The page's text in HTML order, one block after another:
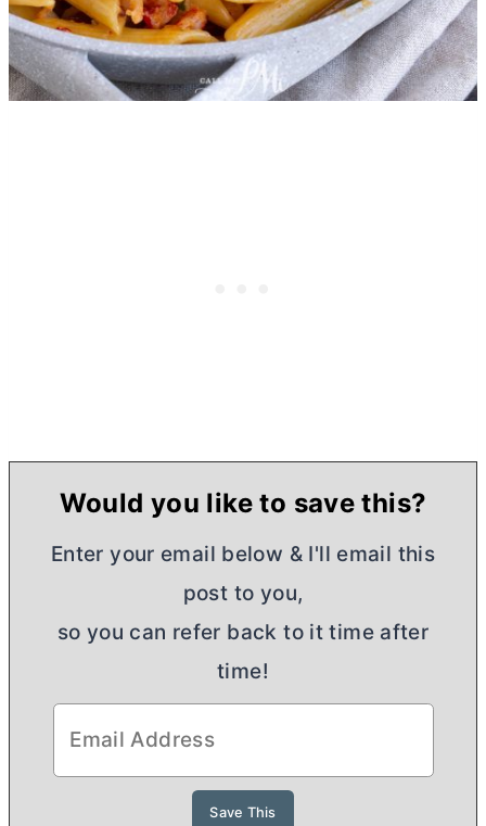
Would you like to save this?
Enter your email below & I'll email this
post to you,
so you can refer back to it time after
time!